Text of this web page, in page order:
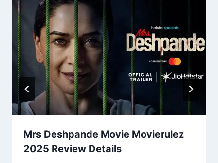
Mrs Deshpande Movie Movierulez
2025 Review Details